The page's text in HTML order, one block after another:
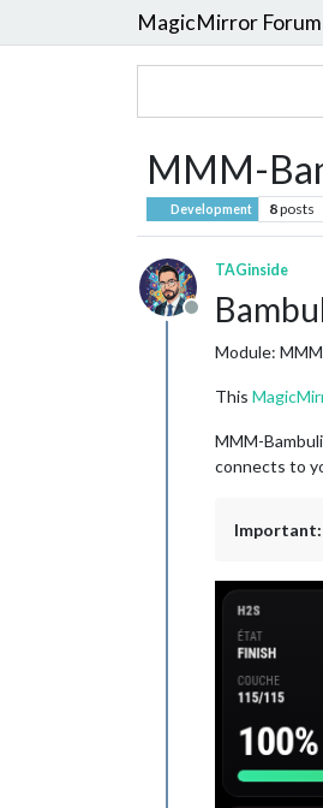
MagicMirror Forum
MMM-
Development 8posts
Offline
TAGinside
Module:
This
MMM-
connects to
Important: